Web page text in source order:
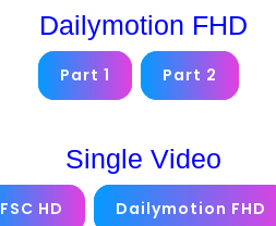
Dailymotion FHD
Part 1 Part 2
Single Video
FSC HD Dailymotion FHD